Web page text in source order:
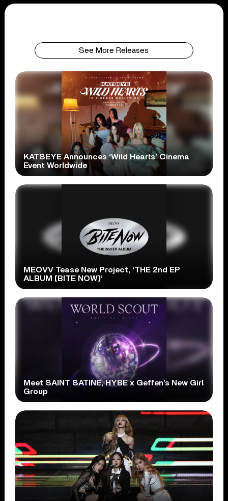
See More Releases
KATSEYE Announces ‘Wild Hearts’ Cinema
Event Worldwide
MEOVV Tease New Project, ‘THE 2nd EP
ALBUM [BITE NOW]’
Meet SAINT SATINE, HYBE x Geffen’s New Girl
Group